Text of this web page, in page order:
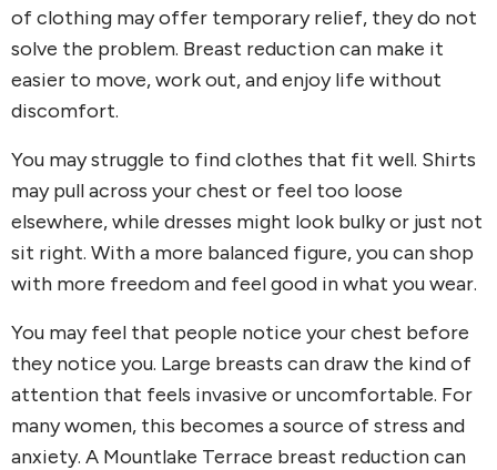
of clothing may offer temporary relief, they do not
solve the problem. Breast reduction can make it
easier to move, work out, and enjoy life without
discomfort.
You may struggle to find clothes that fit well. Shirts
may pull across your chest or feel too loose
elsewhere, while dresses might look bulky or just not
sit right. With a more balanced figure, you can shop
with more freedom and feel good in what you wear.
You may feel that people notice your chest before
they notice you. Large breasts can draw the kind of
attention that feels invasive or uncomfortable. For
many women, this becomes a source of stress and
anxiety. A Mountlake Terrace breast reduction can